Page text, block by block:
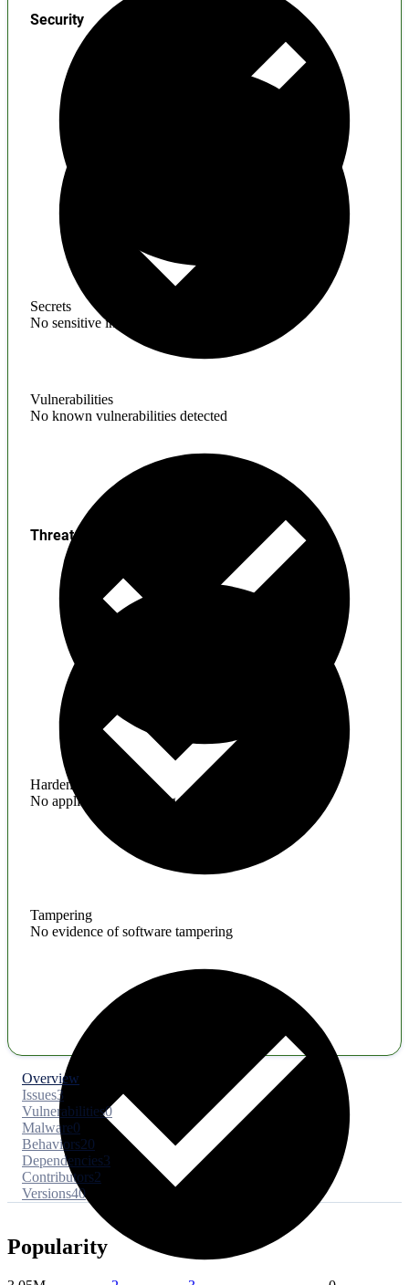
Secrets
No sensitive information found
Security
Vulnerabilities
No known vulnerabilities detected
Hardening
No application hardening issues
Threats
Tampering
No evidence of software tampering
Overview
Issues3
Vulnerabilities0
Malware0
Behaviors20
Dependencies3
Contributors2
Versions40
Popularity